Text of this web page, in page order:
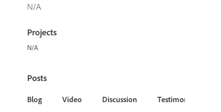
N/A
Projects
N/A
Posts
Blog Video Discussion Testimonial or